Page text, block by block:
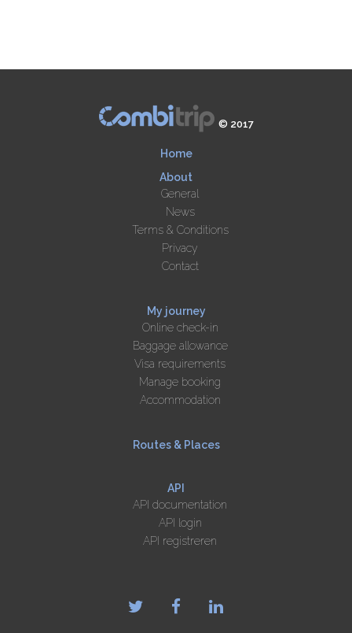
© 2017
Home
About
General
News
Terms & Conditions
Privacy
Contact
My journey
Online check-in
Baggage allowance
Visa requirements
Manage booking
Accommodation
Routes & Places
API
API documentation
API login
API registreren